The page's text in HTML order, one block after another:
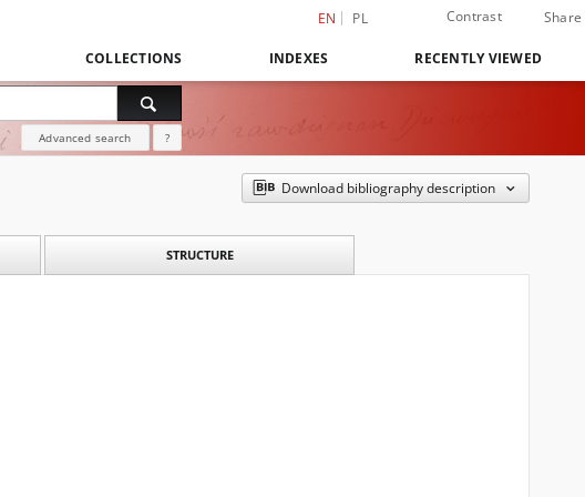
EN PL Contrast Share
COLLECTIONS INDEXES RECENTLY VIEWED
Advanced search ?
Download bibliography description
STRUCTURE